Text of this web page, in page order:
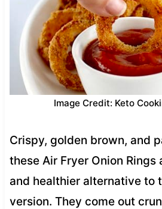
Image Credit: Keto
Crispy, golden brown, and
these Air Fryer Onion Rings
and healthier alternative to
version. They come out